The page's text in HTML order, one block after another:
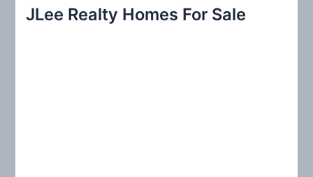
c
JLee Realty Homes For Sale